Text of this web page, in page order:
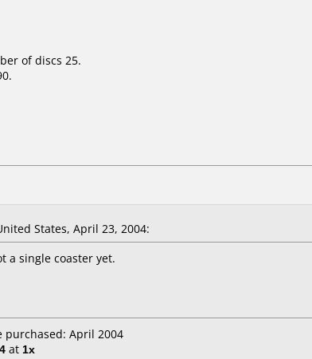
of discs 25.
States, April 23, 2004:
a single coaster yet.
purchased: April 2004
at 1x